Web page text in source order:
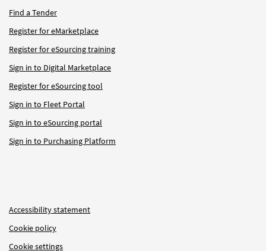
Find a Tender
Register for eMarketplace
Register for eSourcing training
Sign in to Digital Marketplace
Register for eSourcing tool
Sign in to Fleet Portal
Sign in to eSourcing portal
Sign in to Purchasing Platform
Accessibility statement
Cookie policy
Cookie settings